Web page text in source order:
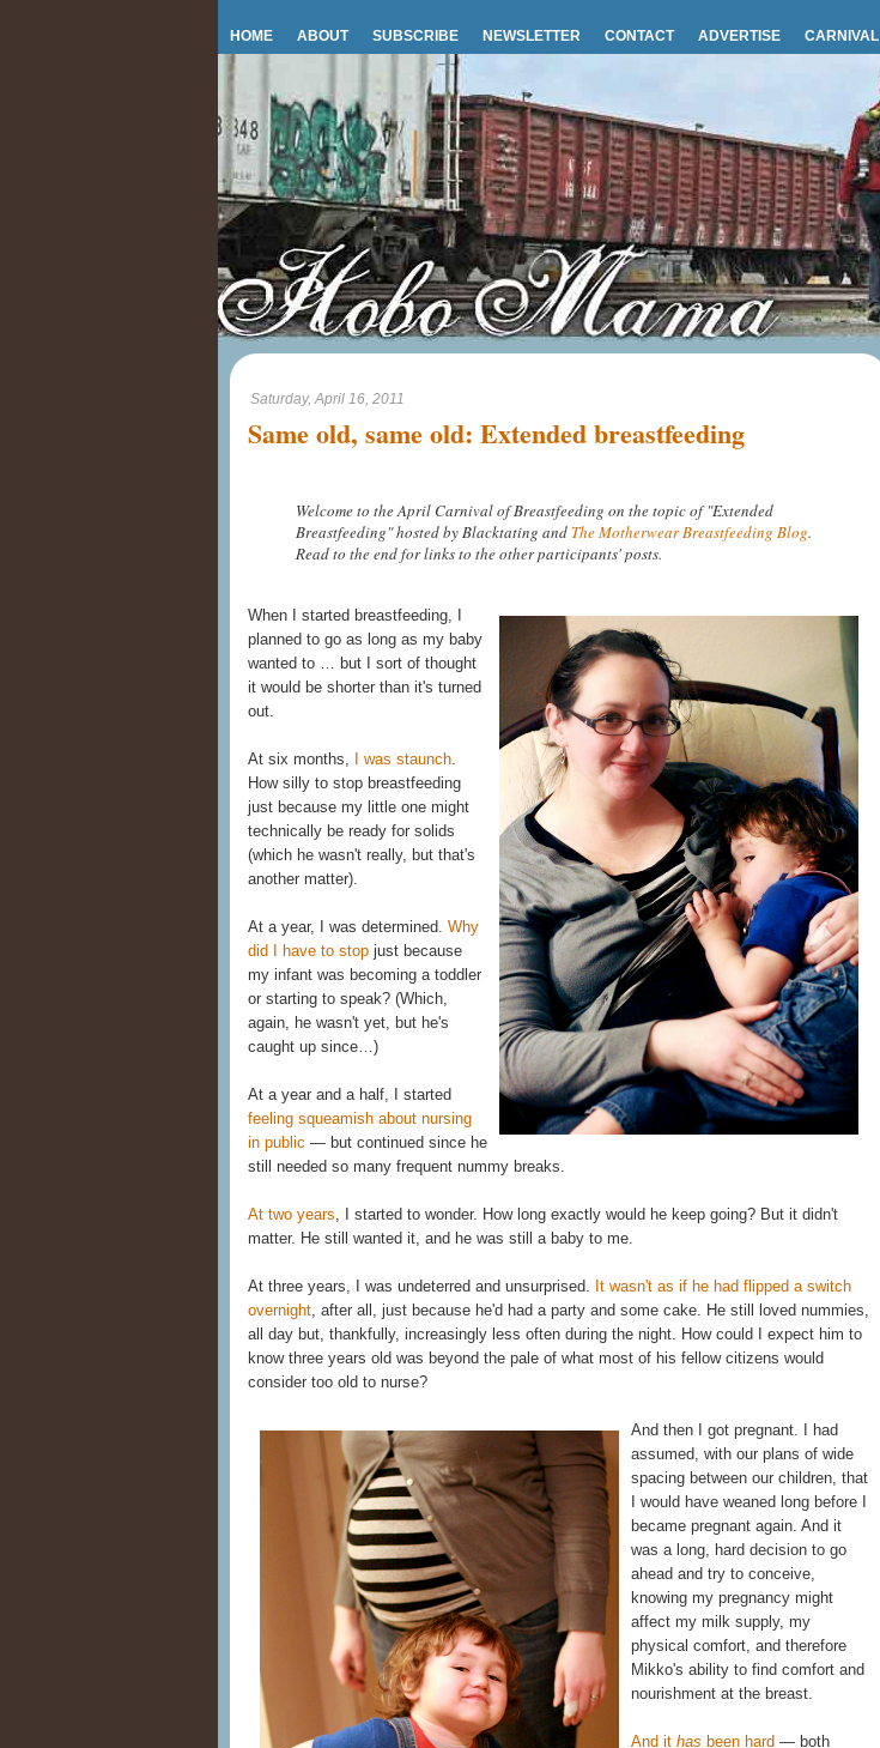
HOME ABOUT SUBSCRIBE NEWSLETTER CONTACT ADVERTISE CARNIVAL
Saturday, April 16, 2011
Same old, same old: Extended breastfeeding
Welcome to the April Carnival of Breastfeeding on the topic of "Extended
Breastfeeding" hosted by Blacktating and The Motherwear Breastfeeding Blog.
Read to the end for links to the other participants' posts.
When I started breastfeeding, I
planned to go as long as my baby
wanted to … but I sort of thought
it would be shorter than it's turned
out.
At six months, I was staunch.
How silly to stop breastfeeding
just because my little one might
technically be ready for solids
(which he wasn't really, but that's
another matter).
At a year, I was determined. Why
did I have to stop just because
my infant was becoming a toddler
or starting to speak? (Which,
again, he wasn't yet, but he's
caught up since…)
At a year and a half, I started
feeling squeamish about nursing
in public — but continued since he
still needed so many frequent nummy breaks.
At two years, I started to wonder. How long exactly would he keep going? But it didn't
matter. He still wanted it, and he was still a baby to me.
At three years, I was undeterred and unsurprised. It wasn't as if he had flipped a switch
overnight, after all, just because he'd had a party and some cake. He still loved nummies,
all day but, thankfully, increasingly less often during the night. How could I expect him to
know three years old was beyond the pale of what most of his fellow citizens would
consider too old to nurse?
And then I got pregnant. I had
assumed, with our plans of wide
spacing between our children, that
I would have weaned long before I
became pregnant again. And it
was a long, hard decision to go
ahead and try to conceive,
knowing my pregnancy might
affect my milk supply, my
physical comfort, and therefore
Mikko's ability to find comfort and
nourishment at the breast.
And it has been hard — both